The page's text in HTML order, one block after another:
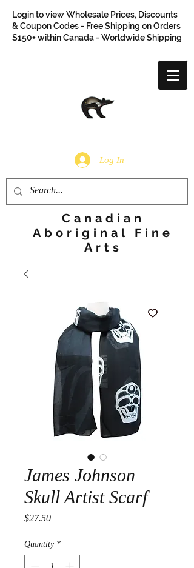
Login to view Wholesale Prices, Discounts
& Coupon Codes - Free Shipping on Orders
$150+ within Canada - Worldwide Shipping
Log In
Canadian
Aboriginal Fine
Arts
James Johnson
Skull Artist Scarf
$27.50Price
Quantity *